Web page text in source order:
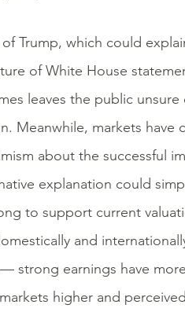
Trump, which could
of White House
leaves the public
Meanwhile, markets have
about the successful
explanation could
to support current
and
strong earnings have
higher and